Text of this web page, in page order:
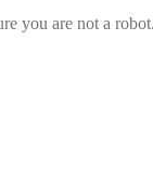
you are not a